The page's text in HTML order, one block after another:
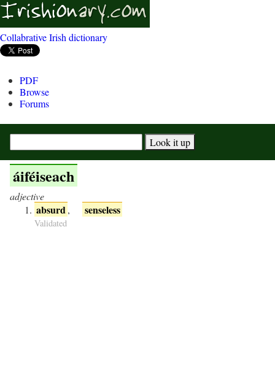
Collabrative Irish dictionary
PDF
Browse
Forums
áiféiseach
adjective
absurd, senseless
Validated